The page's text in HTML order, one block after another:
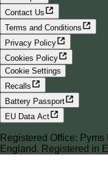
Contact Us
Terms and Conditions
Privacy Policy
Cookies Policy
Cookie Settings
Recalls
Battery Passport
EU Data Act
Registered Office:
England. Registered in